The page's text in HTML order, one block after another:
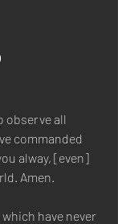
observe all
commanded
alway, [even]
Amen.
have never